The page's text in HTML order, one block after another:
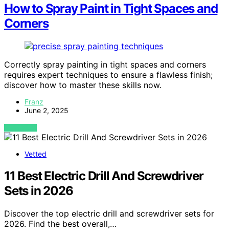
How to Spray Paint in Tight Spaces and
Corners
Correctly spray painting in tight spaces and corners
requires expert techniques to ensure a flawless finish;
discover how to master these skills now.
Franz
June 2, 2025
VIEW POST
Vetted
11 Best Electric Drill And Screwdriver
Sets in 2026
Discover the top electric drill and screwdriver sets for
2026. Find the best overall,…